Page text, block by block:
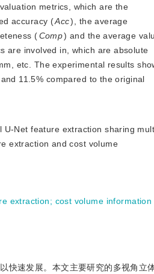
metrics, which are the
accuracy (Acc), the average
(Comp) and the average
are involved in, which are absolute
etc. The experimental results
11.5% compared to the original
Net feature extraction sharing
extraction and cost volume
extraction; cost volume information
快速发展。本文主要研究的多视角立